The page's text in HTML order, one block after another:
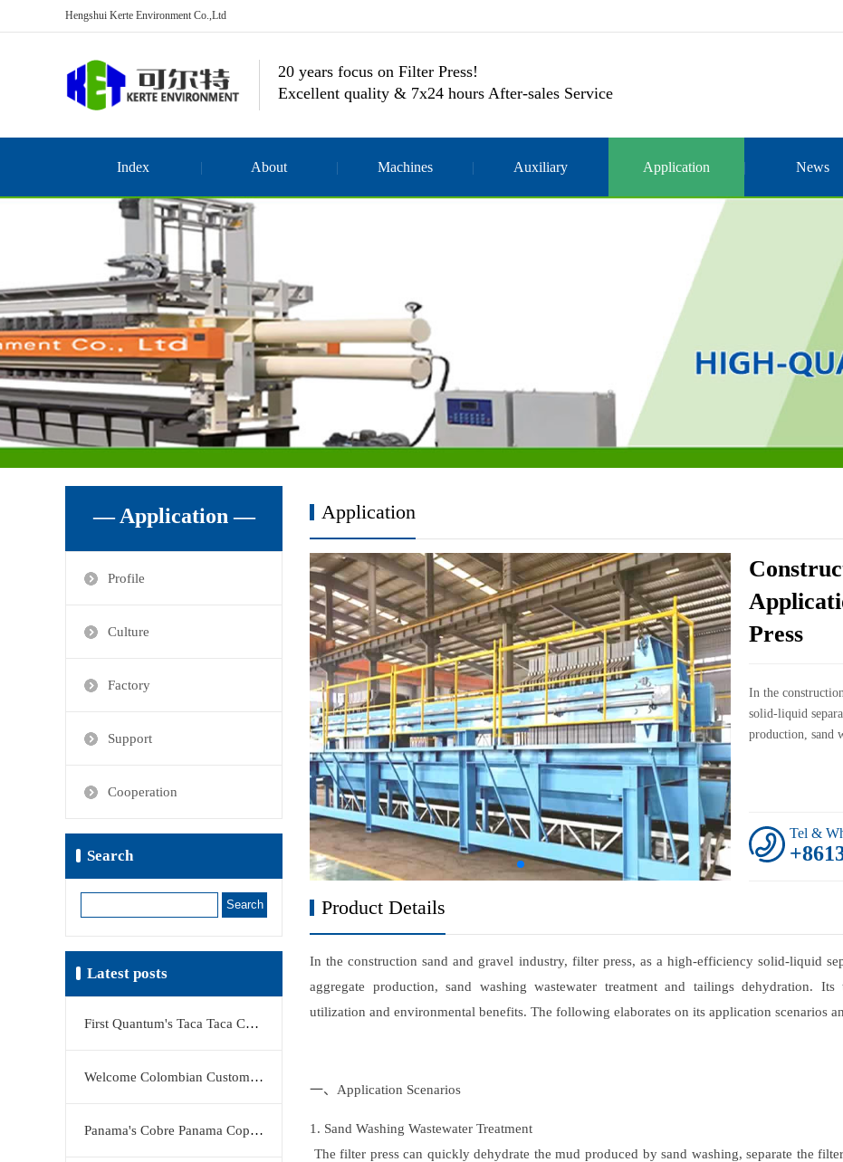
Hengshui Kerte Environment Co.,Ltd
20 years focus on Filter Press!
Excellent quality & 7x24 hours After-sales Service
Index About Machines Auxiliary Application News
— Application —
Profile
Culture
Factory
Support
Cooperation
Search
Latest posts
First Quantum's Taca Taca Copper Project Stake Sale Reshapes Global Copper Market
Welcome Colombian Customers to Visit KERTE Filter Press Factory
Panama's Cobre Panama Copper Mine Moves Closer to Restart
Application
Press
In the
solid-liquid
production, sand
Tel &
Product Details
In the construction sand and gravel industry, filter press, as a high-efficiency solid-liquid
aggregate production, sand washing wastewater treatment and tailings dehydration.
utilization and environmental benefits. The following elaborates on its application scenarios
一、Application Scenarios
1. Sand Washing Wastewater Treatment
The filter press can quickly dehydrate the mud produced by sand washing, separate the